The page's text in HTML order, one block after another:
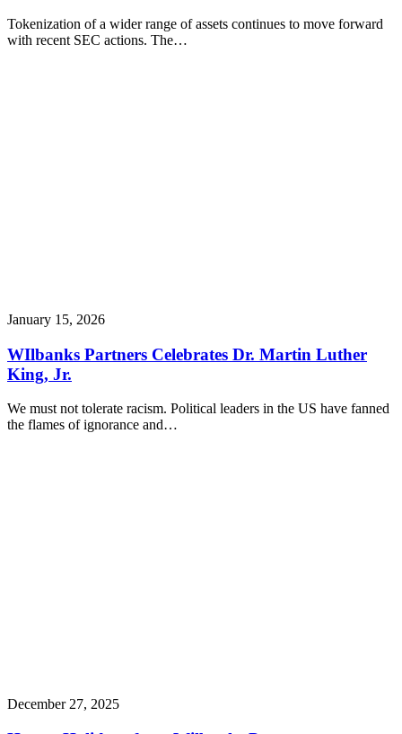
Tokenization of a wider range of assets continues to move forward
with recent SEC actions. The…
January 15, 2026
WIlbanks Partners Celebrates Dr. Martin Luther
King, Jr.
We must not tolerate racism. Political leaders in the US have fanned
the flames of ignorance and…
December 27, 2025